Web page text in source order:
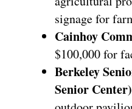
signage for
Cainhoy
$100,000 for
Berkeley
Senior Center)